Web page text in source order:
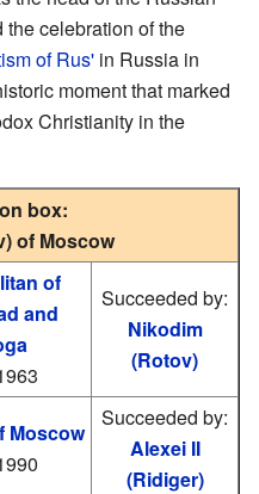
celebration of the
of Rus' in Russia in
moment that marked
Christianity in the
box:
of Moscow
of
and
Succeeded by:
Nikodim
(Rotov)
Moscow
Succeeded by:
Alexei II
(Ridiger)